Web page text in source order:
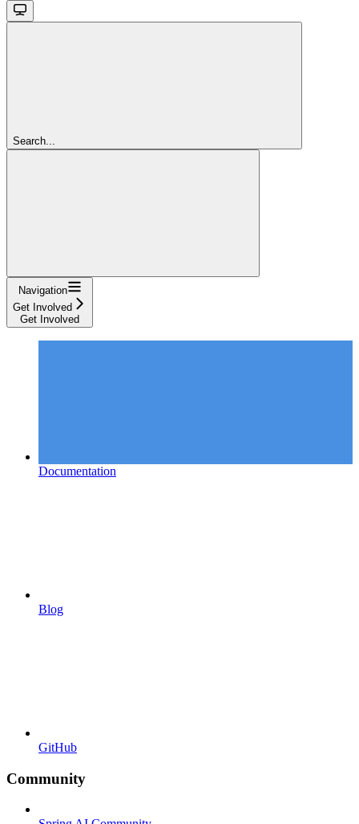
Search...
Navigation
Get Involved
Get Involved
Documentation
Blog
GitHub
Community